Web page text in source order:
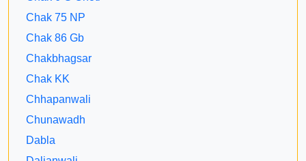
Chak 75 NP
Chak 86 Gb
Chakbhagsar
Chak KK
Chhapanwali
Chunawadh
Dabla